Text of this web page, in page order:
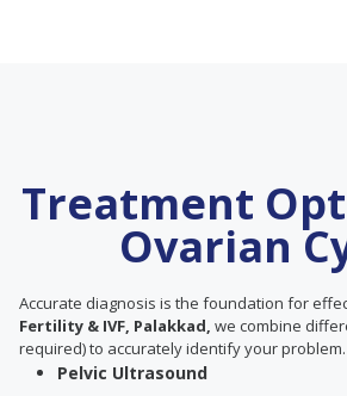
Treatment
Ovarian
Accurate diagnosis is the foundation for
Fertility & IVF, Palakkad, we combine
required) to accurately identify your problem.
Pelvic Ultrasound